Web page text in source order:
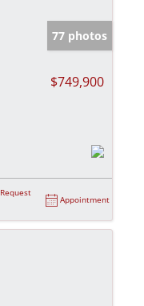
77 photos
$749,900
Request
Appointment